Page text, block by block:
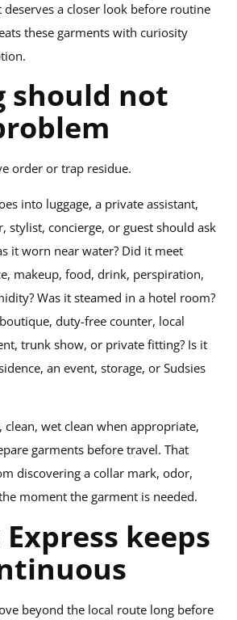
a closer look before routine
these garments with curiosity
should not
order or trap residue.
into luggage, a private assistant,
stylist, concierge, or guest should ask
it worn near water? Did it meet
makeup, food, drink, perspiration,
Was it steamed in a hotel room?
duty-free counter, local
trunk show, or private fitting? Is it
an event, storage, or Sudsies
clean, wet clean when appropriate,
garments before travel. That
discovering a collar mark, odor,
moment the garment is needed.
keeps
beyond the local route long before